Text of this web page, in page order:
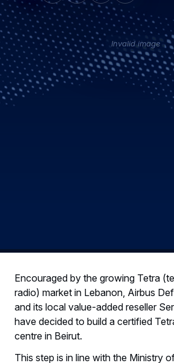
Invalid image
Encouraged by the growing Tetra
radio) market in Lebanon, Airbus
and its local value-added reseller
have decided to build a certified
centre in Beirut.
This step is in line with the Ministry